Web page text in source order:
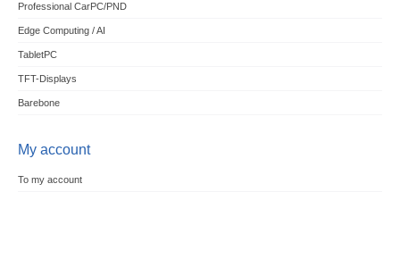
Professional CarPC/PND
Edge Computing / AI
TabletPC
TFT-Displays
Barebone
My account
To my account